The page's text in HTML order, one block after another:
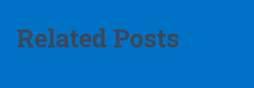
Related Posts